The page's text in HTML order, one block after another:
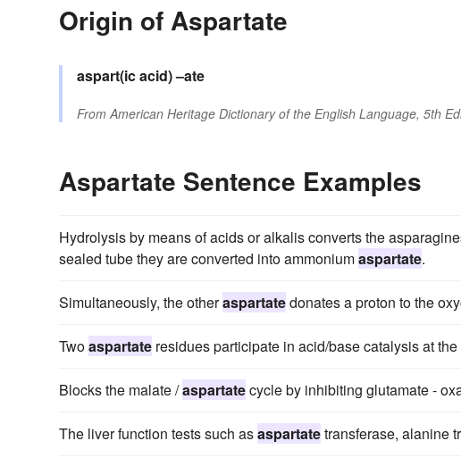
Origin of Aspartate
aspart(ic acid)–ate
From American Heritage Dictionary of the English Language, 5th
Aspartate Sentence Examples
Hydrolysis by means of acids or alkalis converts the
sealed tube they are converted into ammoniumaspartate.
Simultaneously, the otheraspartatedonates a proton to the
Twoaspartate residues participate in acid/base catalysis at
Blocks the malate /aspartatecycle by inhibiting glutamate -
The liver function tests such asaspartatetransferase, alanine